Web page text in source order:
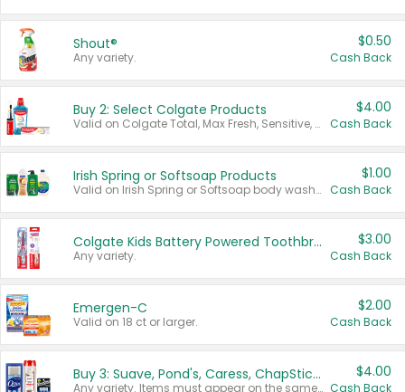
Shout®
Any variety.
$0.50
Cash Back
Buy 2: Select Colgate Products
Valid on Colgate Total, Max Fresh, Sensitive, Optic White Advanced, Stain Fighter, Purple or Charcoal toothpastes 3 oz or larger, Colgate 360°, Total, Gum Health, Expert or Optic White toothbrushes , mouthwashes or mouth rinses 16 oz or larger. Excludes 3 pack toothpastes. Items must appear on the same receipt.
$4.00
Cash Back
Irish Spring or Softsoap Products
Valid on Irish Spring or Softsoap body washes 20 oz or larger, Irish Spring bar soap multi-packs 6 ct or larger, or Softsoap liquid hand soap refills 50 oz.
$1.00
Cash Back
Colgate Kids Battery Powered Toothbrushes
Any variety.
$3.00
Cash Back
Emergen-C
Valid on 18 ct or larger.
$2.00
Cash Back
Buy 3: Suave, Pond's, Caress, ChapStick, Q-Tip, St. Ives, or Noxzema Products
Any variety. Items must appear on the same receipt. One (1) multi-pack is considered one (1) item purchased.
$4.00
Cash Back